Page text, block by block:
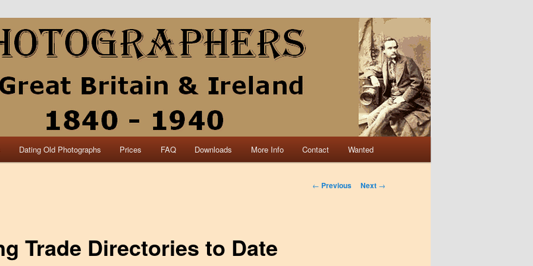
– 1940 Great Britain &
of British and Irish carte de visite photographs and from 30
Dating Old Photographs Prices FAQ Downloads More Info Contact Wanted
Post navigation
← Previous Next →
Trade Directories to Date